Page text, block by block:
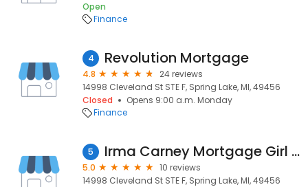
Open
Finance
4 Revolution Mortgage
4.8
24 reviews
14998 Cleveland St STE F, Spring Lake, MI, 49456
Closed
Opens 9:00 a.m. Monday
Finance
5 Irma Carney Mortgage Girl - Revolution Mortgage NMLS# 2445975
5.0
10 reviews
14998 Cleveland St STE F, Spring Lake, MI, 49456